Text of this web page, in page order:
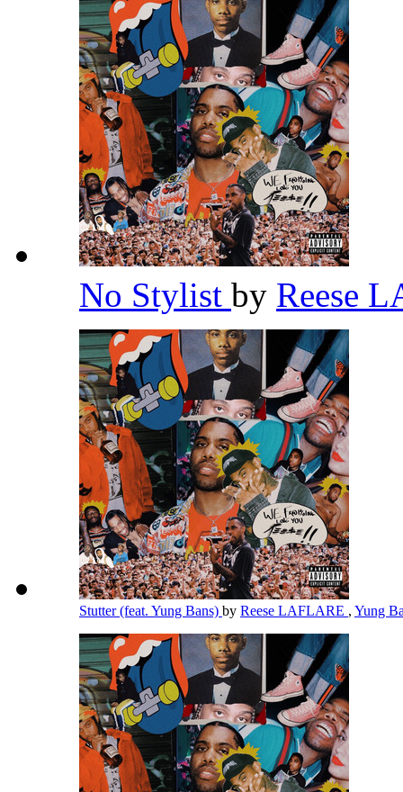
No Stylist by Reese
Stutter (feat. Yung Bans) by Reese LAFLARE , Yung